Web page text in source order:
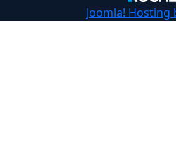
Joomla! Hosting